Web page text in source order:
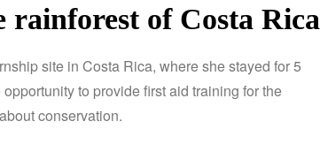
rainforest of Costa Rica
site in Costa Rica, where she stayed for 5
to provide first aid training for the
conservation.